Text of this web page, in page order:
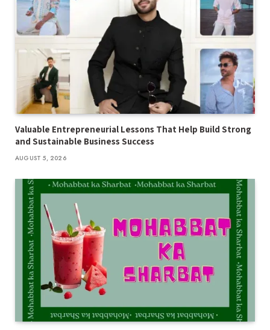
Valuable Entrepreneurial Lessons That Help Build Strong
and Sustainable Business Success
AUGUST 5, 2026